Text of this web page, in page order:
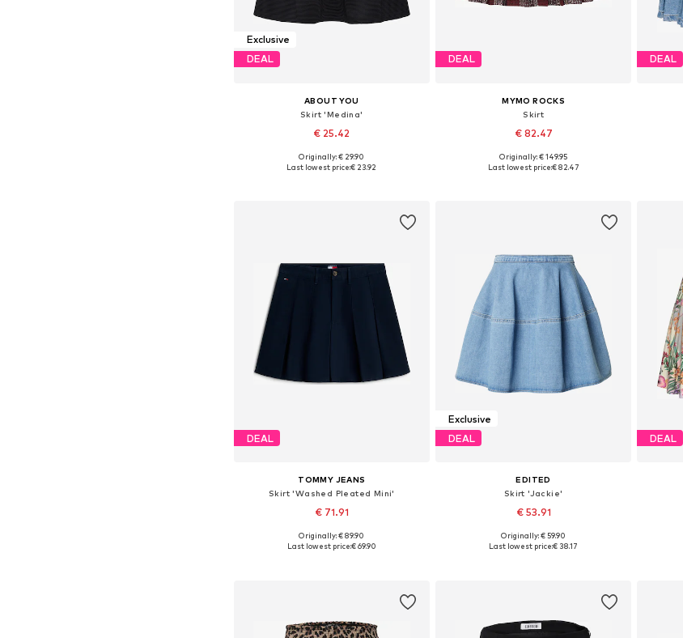
Exclusive
DEAL
ABOUT YOU
Skirt 'Medina'
€ 25.42
+2
Available sizes: 34, 36, 38, 40, 42, 44
Originally: € 29.90
Last lowest price:€ 23.92
DEAL
MYMO ROCKS
Skirt
€ 82.47
Available sizes: 34, 36, 38, 40, 42
Originally: € 149.95
Last lowest price:€ 82.47
DEAL
DEAL
TOMMY JEANS
Skirt 'Washed Pleated Mini'
€ 71.91
Available in many sizes
Originally: € 89.90
Last lowest price:€ 69.90
Exclusive
DEAL
EDITED
Skirt 'Jackie'
€ 53.91
Available sizes: 34, 36, 38, 40
Originally: € 59.90
Last lowest price:€ 38.17
DEAL